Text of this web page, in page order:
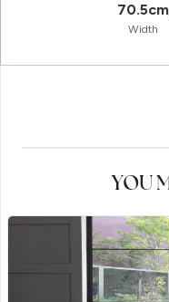
70.5cm
Width
YOU